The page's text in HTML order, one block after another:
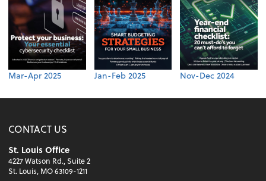
Mar-Apr 2025 Jan-Feb 2025 Nov-Dec 2024
CONTACT US
St. Louis Office
4227 Watson Rd., Suite 2
St. Louis, MO 63109-1211